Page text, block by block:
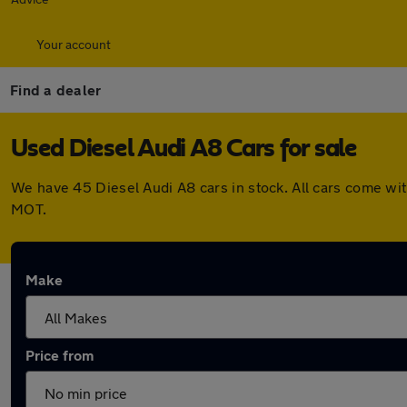
Your account
Find a dealer
Used Diesel Audi A8 Cars for sale
We have 45 Diesel Audi A8 cars in stock. All cars come
MOT.
Make
Price from